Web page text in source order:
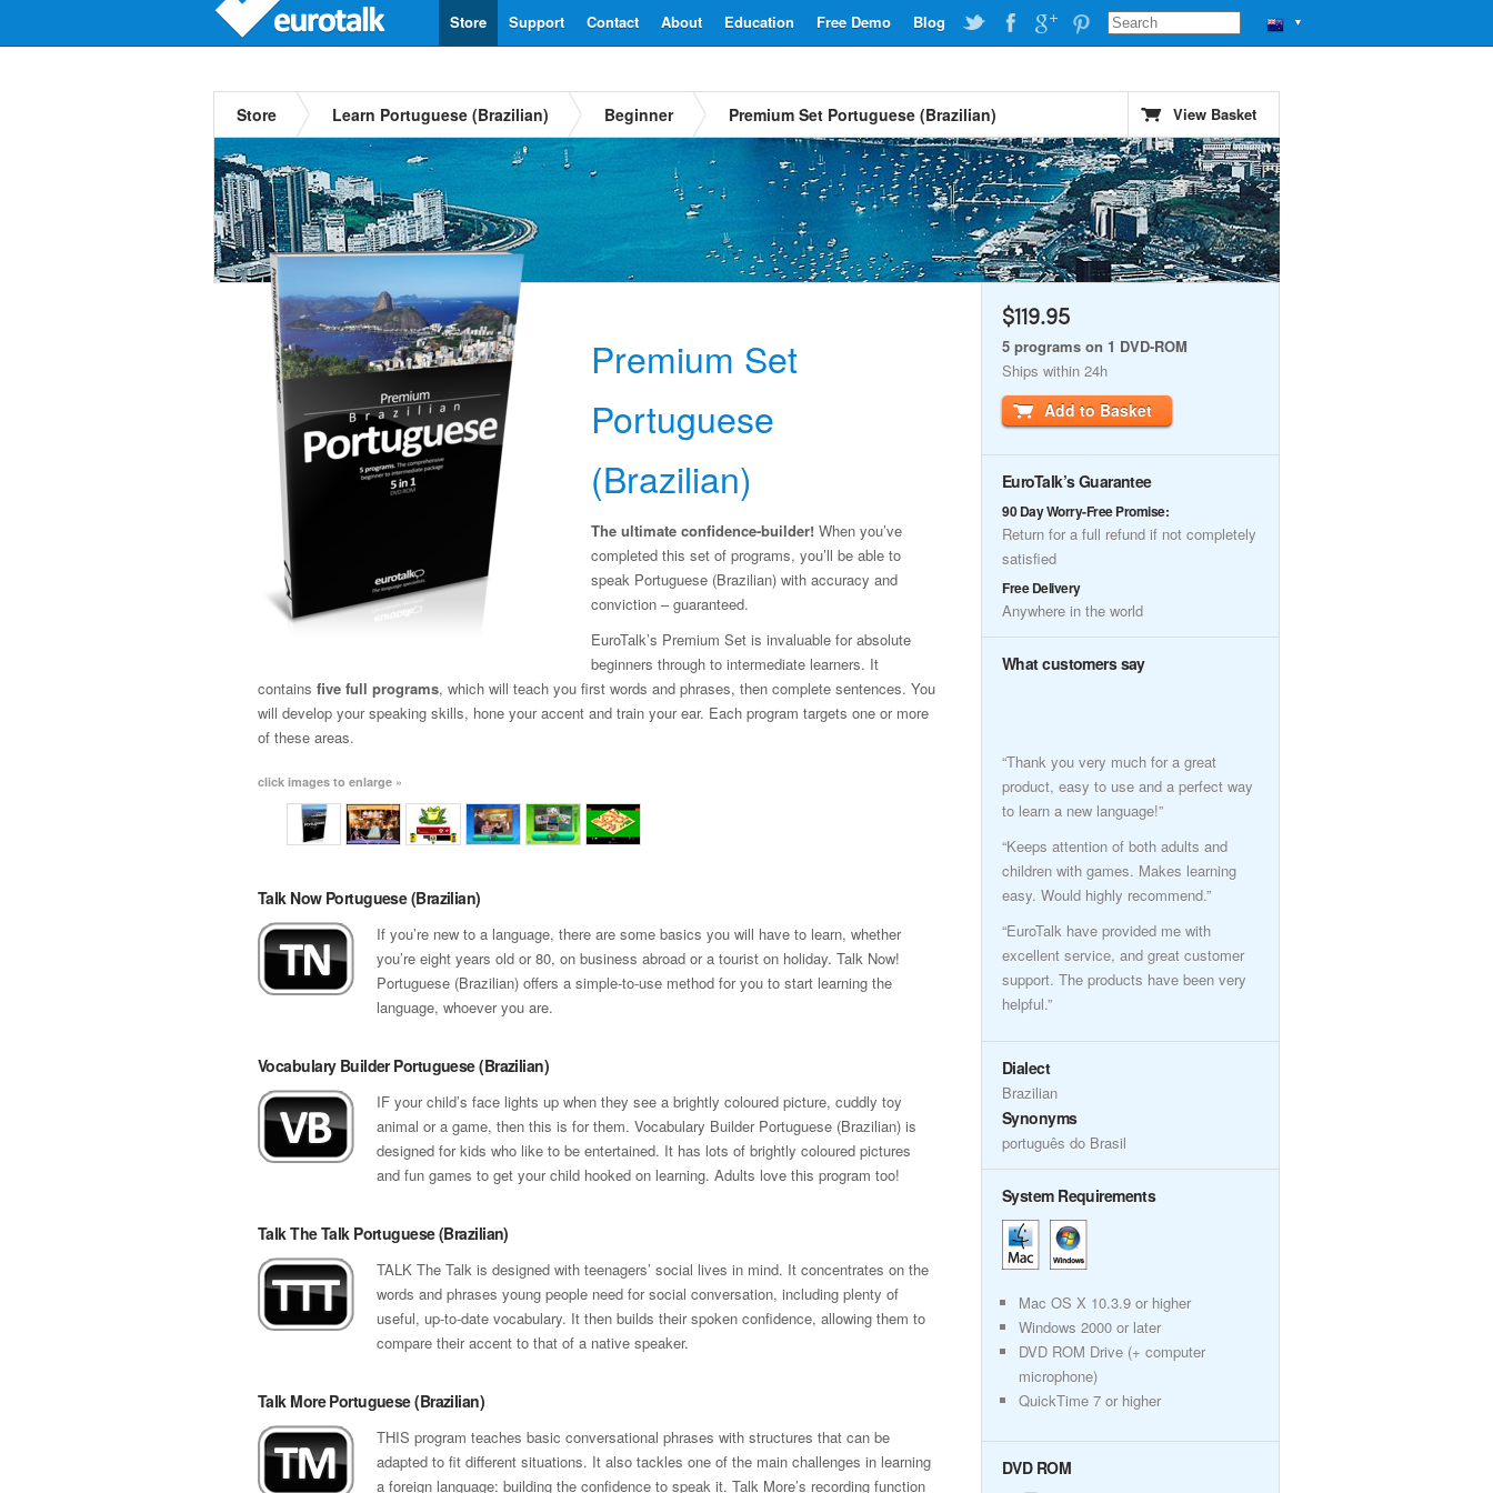
▼
Blog
Free Demo
Education
About
Contact
Support
Store
Store Learn Portuguese (Brazilian) Beginner Premium Set Portuguese (Brazilian) View Basket
Premium Set
Portuguese
(Brazilian)
The ultimate confidence-builder! When you’ve
completed this set of programs, you’ll be able to
speak Portuguese (Brazilian) with accuracy and
conviction – guaranteed.
EuroTalk’s Premium Set is invaluable for absolute
beginners through to intermediate learners. It
contains five full programs, which will teach you first words and phrases, then complete sentences. You
will develop your speaking skills, hone your accent and train your ear. Each program targets one or more
of these areas.
click images to enlarge »
Talk Now Portuguese (Brazilian)
If you’re new to a language, there are some basics you will have to learn, whether
you’re eight years old or 80, on business abroad or a tourist on holiday. Talk Now!
Portuguese (Brazilian) offers a simple-to-use method for you to start learning the
language, whoever you are.
Vocabulary Builder Portuguese (Brazilian)
IF your child’s face lights up when they see a brightly coloured picture, cuddly toy
animal or a game, then this is for them. Vocabulary Builder Portuguese (Brazilian) is
designed for kids who like to be entertained. It has lots of brightly coloured pictures
and fun games to get your child hooked on learning. Adults love this program too!
Talk The Talk Portuguese (Brazilian)
TALK The Talk is designed with teenagers’ social lives in mind. It concentrates on the
words and phrases young people need for social conversation, including plenty of
useful, up-to-date vocabulary. It then builds their spoken confidence, allowing them to
compare their accent to that of a native speaker.
Talk More Portuguese (Brazilian)
THIS program teaches basic conversational phrases with structures that can be
adapted to fit different situations. It also tackles one of the main challenges in learning
a foreign language: building the confidence to speak it. Talk More’s recording function
$119.95
5 programs on 1 DVD-ROM
Ships within 24h
Add to Basket
EuroTalk’s Guarantee
90 Day Worry-Free Promise:
Return for a full refund if not completely
satisfied
Free Delivery
Anywhere in the world
What customers say
“Thank you very much for a great
product, easy to use and a perfect way
to learn a new language!”
“Keeps attention of both adults and
children with games. Makes learning
easy. Would highly recommend.”
“EuroTalk have provided me with
excellent service, and great customer
support. The products have been very
helpful.”
Dialect
Brazilian
Synonyms
português do Brasil
System Requirements
Mac OS X 10.3.9 or higher
Windows 2000 or later
DVD ROM Drive (+ computer
microphone)
QuickTime 7 or higher
DVD ROM